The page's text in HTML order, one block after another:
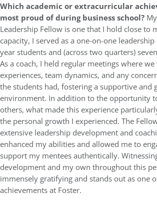
Which academic or extracurricular
most proud of during business school?
Leadership Fellow is one that I hold close to
capacity, I served as a one-on-one
year students and (across two quarters)
As a coach, I held regular meetings where
experiences, team dynamics, and any
the students had, fostering a supportive and
environment. In addition to the opportunity
others, what made this experience
the personal growth I experienced. The
extensive leadership development and
enhanced my abilities and allowed me to
support my mentees authentically.
development and my own throughout this
immensely gratifying and stands out as one
achievements at Foster.